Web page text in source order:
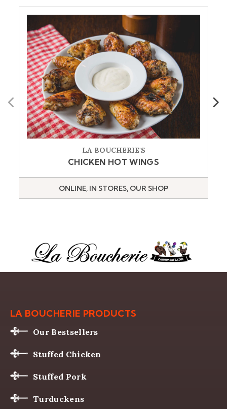
Previous
LA BOUCHERIE'S
CHICKEN HOT WINGS
ONLINE, IN STORES, OUR SHOP
Next
LA BOUCHERIE PRODUCTS
Our Bestsellers
Stuffed Chicken
Stuffed Pork
Turduckens